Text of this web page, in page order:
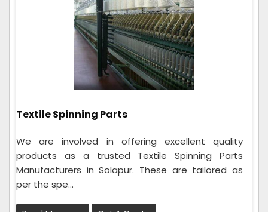
Textile Spinning Parts
We are involved in offering excellent quality
products as a trusted Textile Spinning Parts
Manufacturers in Solapur. These are tailored as
per the spe...